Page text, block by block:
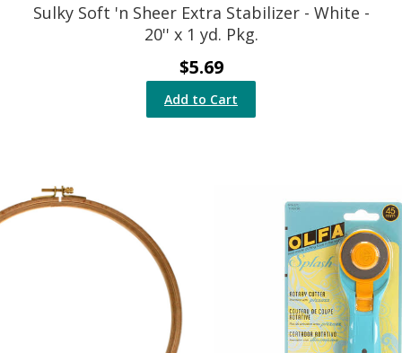
Sulky Soft 'n Sheer Extra Stabilizer - White -
20'' x 1 yd. Pkg.
$5.69
Add to Cart